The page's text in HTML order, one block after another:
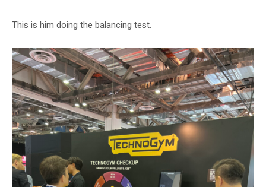
This is him doing the balancing test.